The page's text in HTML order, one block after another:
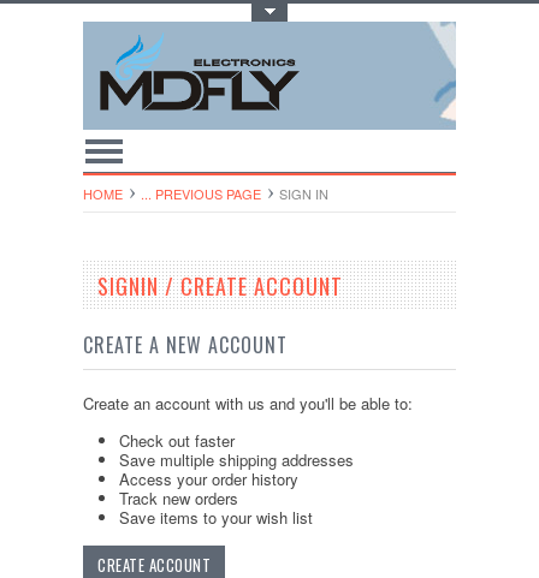
HOME ... PREVIOUS PAGE SIGN IN
SIGNIN / CREATE ACCOUNT
CREATE A NEW ACCOUNT
Create an account with us and you'll be able to:
Check out faster
Save multiple shipping addresses
Access your order history
Track new orders
Save items to your wish list
CREATE ACCOUNT